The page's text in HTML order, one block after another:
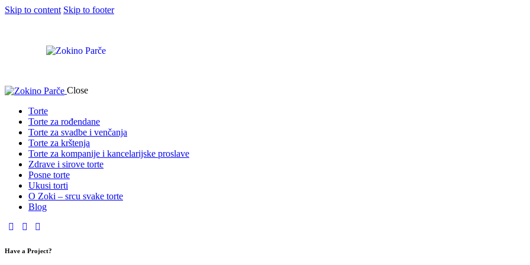
Skip to content Skip to footer
Close
Torte
Torte za rođendane
Torte za svadbe i venčanja
Torte za krštenja
Torte za kompanije i kancelarijske proslave
Zdrave i sirove torte
Posne torte
Ukusi torti
O Zoki – srcu svake torte
Blog
Have a Project?